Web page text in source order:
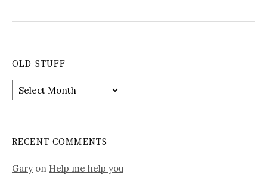
OLD STUFF
Old
stuff
RECENT COMMENTS
Gary on Help me help you